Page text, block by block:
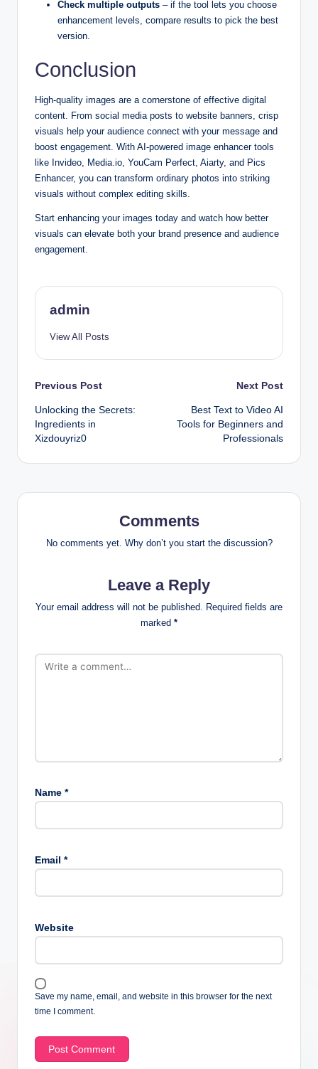
Check multiple outputs – if the tool lets you choose
enhancement levels, compare results to pick the best
version.
Conclusion
High-quality images are a cornerstone of effective digital
content. From social media posts to website banners, crisp
visuals help your audience connect with your message and
boost engagement. With AI-powered image enhancer tools
like Invideo, Media.io, YouCam Perfect, Aiarty, and Pics
Enhancer, you can transform ordinary photos into striking
visuals without complex editing skills.
Start enhancing your images today and watch how better
visuals can elevate both your brand presence and audience
engagement.
admin
View All Posts
Post
navigation
Previous Post
Unlocking the Secrets:
Ingredients in
Xizdouyriz0
Next Post
Best Text to Video AI
Tools for Beginners and
Professionals
Comments
No comments yet. Why don’t you start the discussion?
Leave a Reply
Your email address will not be published. Required fields are
marked *
Name *
Email *
Website
Save my name, email, and website in this browser for the next
time I comment.